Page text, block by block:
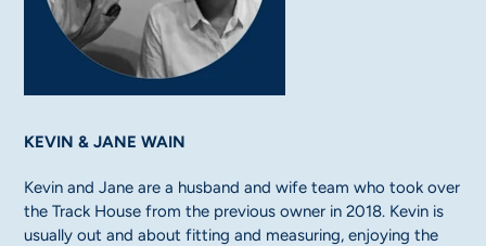
KEVIN & JANE WAIN
Kevin and Jane are a husband and wife team who took over
the Track House from the previous owner in 2018. Kevin is
usually out and about fitting and measuring, enjoying the